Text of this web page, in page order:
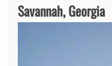
Savannah, Georgia